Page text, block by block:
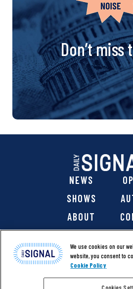
Don’t miss
NEWS
SHOWS
ABOUT
We use cookies on our
website, you consent to
Cookie Policy